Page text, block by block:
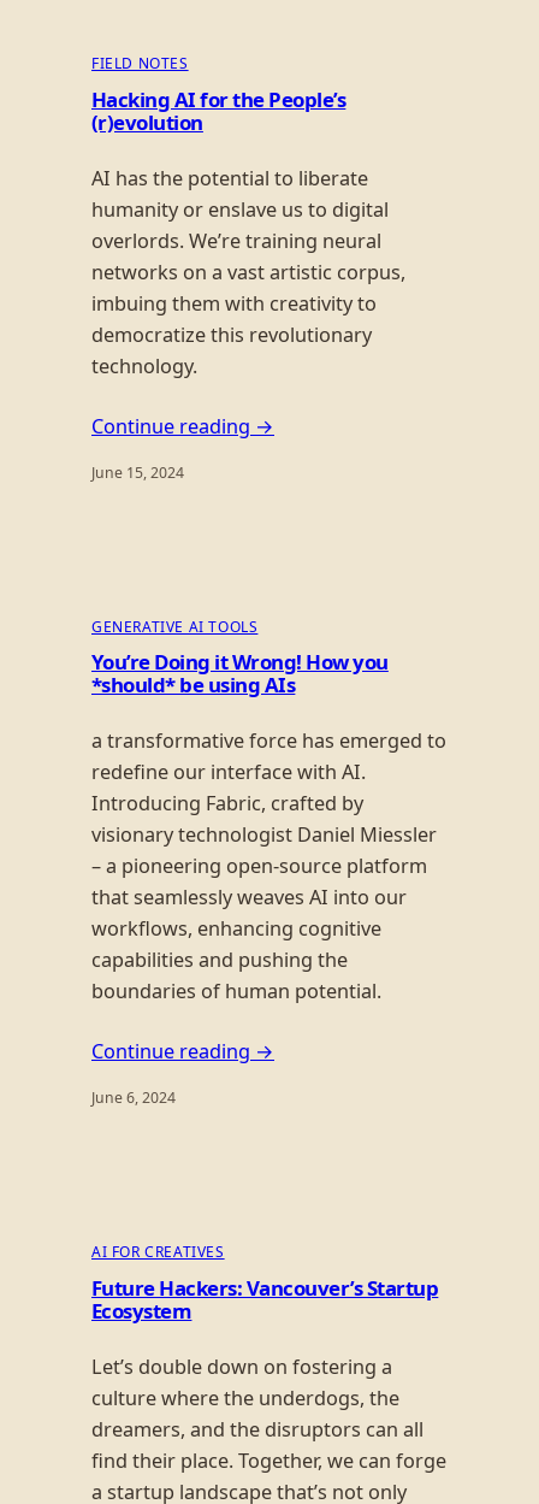
FIELD NOTES
Hacking AI for the People’s
(r)evolution
AI has the potential to liberate
humanity or enslave us to digital
overlords. We’re training neural
networks on a vast artistic corpus,
imbuing them with creativity to
democratize this revolutionary
technology.
Continue reading →
June 15, 2024
GENERATIVE AI TOOLS
You’re Doing it Wrong! How you
*should* be using AIs
a transformative force has emerged to
redefine our interface with AI.
Introducing Fabric, crafted by
visionary technologist Daniel Miessler
– a pioneering open-source platform
that seamlessly weaves AI into our
workflows, enhancing cognitive
capabilities and pushing the
boundaries of human potential.
Continue reading →
June 6, 2024
AI FOR CREATIVES
Future Hackers: Vancouver’s Startup
Ecosystem
Let’s double down on fostering a
culture where the underdogs, the
dreamers, and the disruptors can all
find their place. Together, we can forge
a startup landscape that’s not only